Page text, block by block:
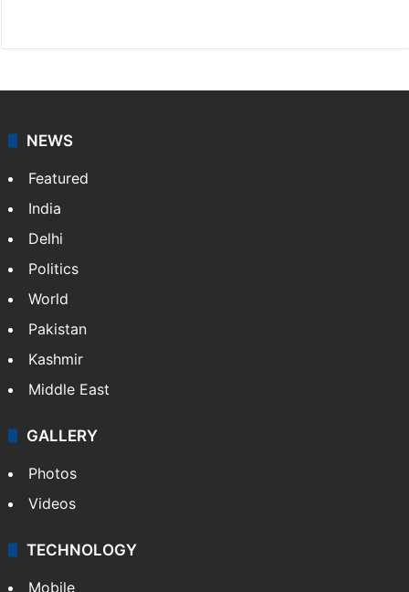
NEWS
Featured
India
Delhi
Politics
World
Pakistan
Kashmir
Middle East
GALLERY
Photos
Videos
TECHNOLOGY
Mobile